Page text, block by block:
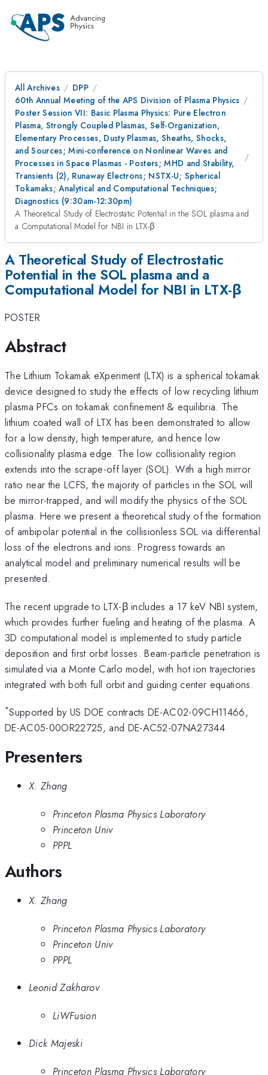
All Archives
DPP
60th Annual Meeting of the APS Division of Plasma Physics
Poster Session VII: Basic Plasma Physics: Pure Electron
Plasma, Strongly Coupled Plasmas, Self-Organization,
Elementary Processes, Dusty Plasmas, Sheaths, Shocks,
and Sources; Mini-conference on Nonlinear Waves and
Processes in Space Plasmas - Posters; MHD and Stability,
Transients (2), Runaway Electrons; NSTX-U; Spherical
Tokamaks; Analytical and Computational Techniques;
Diagnostics (9:30am-12:30pm)
A Theoretical Study of Electrostatic Potential in the SOL plasma and
a Computational Model for NBI in LTX-β
A Theoretical Study of Electrostatic
Potential in the SOL plasma and a
Computational Model for NBI in LTX-β
POSTER
Abstract
The Lithium Tokamak eXperiment (LTX) is a spherical tokamak
device designed to study the effects of low recycling lithium
plasma PFCs on tokamak confinement & equilibria. The
lithium coated wall of LTX has been demonstrated to allow
for a low density, high temperature, and hence low
collisionality plasma edge. The low collisionality region
extends into the scrape-off layer (SOL). With a high mirror
ratio near the LCFS, the majority of particles in the SOL will
be mirror-trapped, and will modify the physics of the SOL
plasma. Here we present a theoretical study of the formation
of ambipolar potential in the collisionless SOL via differential
loss of the electrons and ions. Progress towards an
analytical model and preliminary numerical results will be
presented.
The recent upgrade to LTX-β includes a 17 keV NBI system,
which provides further fueling and heating of the plasma. A
3D computational model is implemented to study particle
deposition and first orbit losses. Beam-particle penetration is
simulated via a Monte Carlo model, with hot ion trajectories
integrated with both full orbit and guiding center equations.
*Supported by US DOE contracts DE-AC02-09CH11466,
DE-AC05-00OR22725, and DE-AC52-07NA27344
Presenters
X. Zhang
Princeton Plasma Physics Laboratory
Princeton Univ
PPPL
Authors
X. Zhang
Princeton Plasma Physics Laboratory
Princeton Univ
PPPL
Leonid Zakharov
LiWFusion
Dick Majeski
Princeton Plasma Physics Laboratory